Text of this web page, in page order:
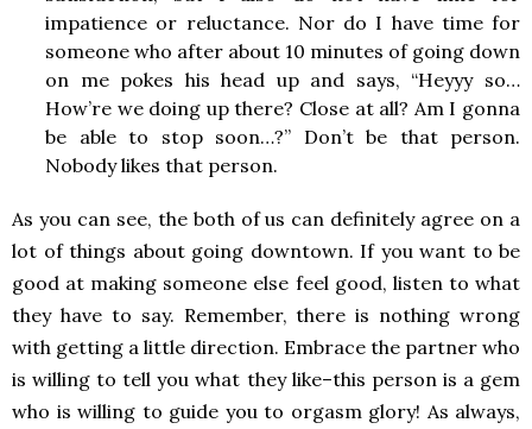
impatience or reluctance. Nor do I have time for
someone who after about 10 minutes of going down
on me pokes his head up and says, “Heyyy so…
How’re we doing up there? Close at all? Am I gonna
be able to stop soon…?” Don’t be that person.
Nobody likes that person.
As you can see, the both of us can definitely agree on a
lot of things about going downtown. If you want to be
good at making someone else feel good, listen to what
they have to say. Remember, there is nothing wrong
with getting a little direction. Embrace the partner who
is willing to tell you what they like–this person is a gem
who is willing to guide you to orgasm glory! As always,